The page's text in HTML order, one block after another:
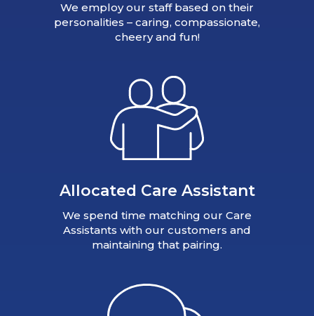
We employ our staff based on their
personalities – caring, compassionate,
cheery and fun!
Allocated Care Assistant
We spend time matching our Care
Assistants with our customers and
maintaining that pairing.